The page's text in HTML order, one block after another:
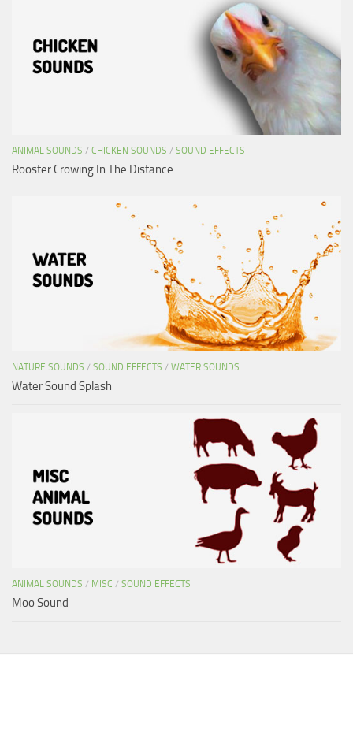
ANIMAL SOUNDS / CHICKEN SOUNDS / SOUND EFFECTS
Rooster Crowing In The Distance
NATURE SOUNDS / SOUND EFFECTS / WATER SOUNDS
Water Sound Splash
ANIMAL SOUNDS / MISC / SOUND EFFECTS
Moo Sound